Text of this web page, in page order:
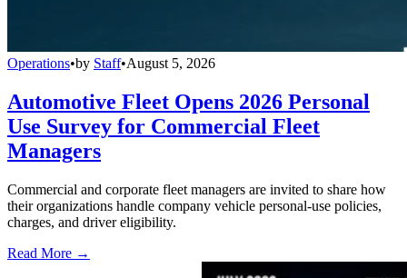
Operations•by Staff•August 5, 2026
Automotive Fleet Opens 2026 Personal
Use Survey for Commercial Fleet
Managers
Commercial and corporate fleet managers are invited to share how
their organizations handle company vehicle personal-use policies,
charges, and driver eligibility.
Read More →